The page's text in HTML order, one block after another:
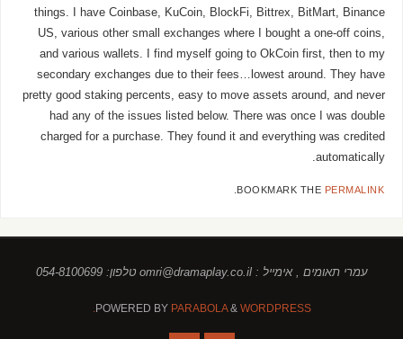
things. I have Coinbase, KuCoin, BlockFi, Bittrex, BitMart, Binance
US, various other small exchanges where I bought a one-off coins,
and various wallets. I find myself going to OkCoin first, then to my
secondary exchanges due to their fees…lowest around. They have
pretty good staking percents, easy to move assets around, and never
had any of the issues listed below. There was once I was double
charged for a purchase. They found it and everything was credited
automatically.
BOOKMARK THE PERMALINK
עמרי תאומים , אימייל : omri@dramaplay.co.il טלפון: 054-8100699
POWERED BY PARABOLA& WORDPRESS.